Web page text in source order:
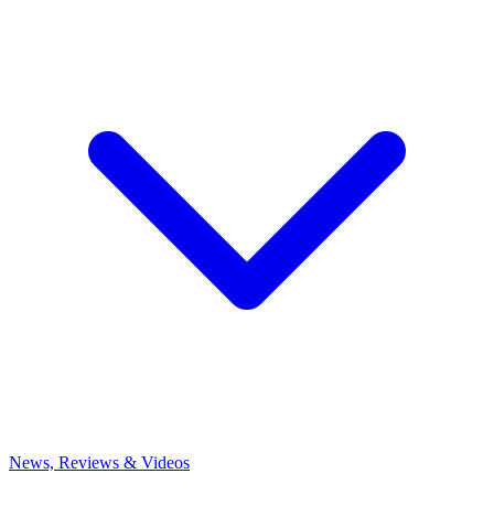
News, Reviews & Videos